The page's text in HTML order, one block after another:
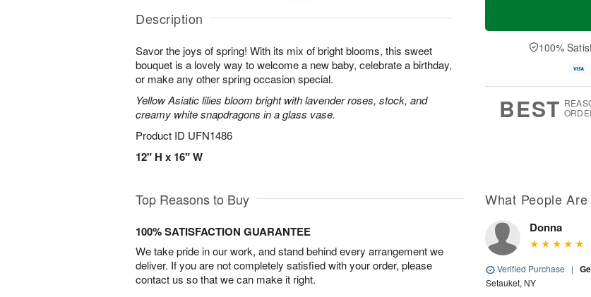
Description
Savor the joys of spring! With its mix of bright blooms, this sweet
bouquet is a lovely way to welcome a new baby, celebrate a birthday,
or make any other spring occasion special.
Yellow Asiatic lilies bloom bright with lavender roses, stock, and
creamy white snapdragons in a glass vase.
Product ID UFN1486
12" H x 16" W
a
t
n
A
u
e
D
a
100%
BEST
Top Reasons to Buy
100% SATISFACTION GUARANTEE
We take pride in our work, and stand behind every arrangement we
deliver. If you are not completely satisfied with your order, please
contact us so that we can make it right.
What People
Donna
Verified Purchase |
Setauket, NY